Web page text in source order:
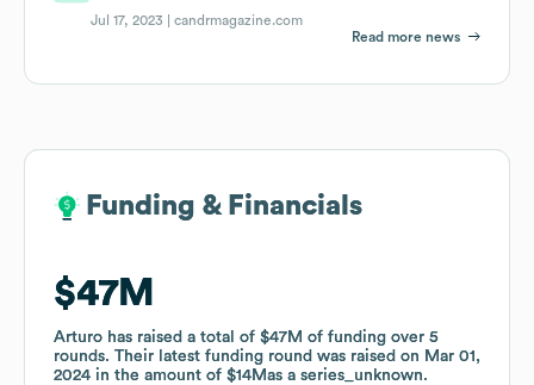
Jul 17, 2023 |candrmagazine.com
Read more news
Funding & Financials
$47M
Arturo has raised a total of $47M of funding over 5
rounds. Their latest funding round was raised on Mar 01,
2024 in the amount of $14Mas a series_unknown.
Funding & Financials
$47M
Arturo has raised a total of $47M of funding over 5
rounds. Their latest funding round was raised on Mar 01,
2024 in the amount of $14Mas a series_unknown.